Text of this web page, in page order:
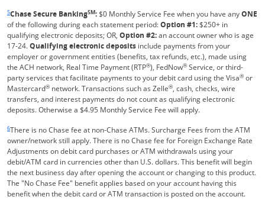
5Chase Secure BankingSM:$0 Monthly Service Fee when you have anyONE
of the following during each statement period:Option #1:$250+ in
qualifying electronic deposits; OR, Option #2:an account owner who is age
17-24.Qualifying electronic deposits include payments from your
employer or government entities (benefits, tax refunds, etc.), made using
the ACH network, Real Time Payment (RTP®), FedNow® Service, or third-
party services that facilitate payments to your debit card using the Visa® or
Mastercard® network. Transactions such as Zelle®, cash, checks, wire
transfers, and interest payments do not count as qualifying electronic
deposits. Otherwise a $4.95 Monthly Service Fee will apply.
6There is no Chase fee at non-Chase ATMs. Surcharge Fees from the ATM
owner/network still apply. There is no Chase fee for Foreign Exchange Rate
Adjustments on debit card purchases or ATM withdrawals using your
debit/ATM card in currencies other than U.S. dollars. This benefit will begin
the next business day after opening the account or changing to this product.
The "No Chase Fee" benefit applies based on your account having this
benefit when the debit card or ATM transaction is posted on the account.